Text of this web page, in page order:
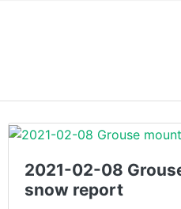
2021-02-08
snow report